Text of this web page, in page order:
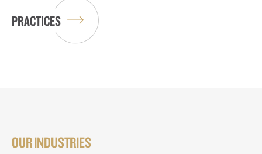
PRACTICES
OUR INDUSTRIES